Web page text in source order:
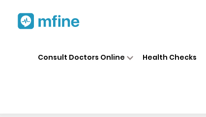
Consult Doctors Online Health Checks